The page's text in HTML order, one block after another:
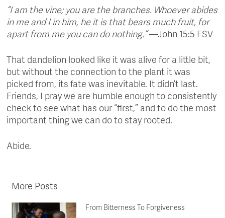
“I am the vine; you are the branches. Whoever abides
in me and I in him, he it is that bears much fruit, for
apart from me you can do nothing.”—John 15:5 ESV
That dandelion looked like it was alive for a little bit,
but without the connection to the plant it was
picked from, its fate was inevitable. It didn’t last.
Friends, I pray we are humble enough to consistently
check to see what has our “first,” and to do the most
important thing we can do to stay rooted.
Abide.
More Posts
From Bitterness To Forgiveness